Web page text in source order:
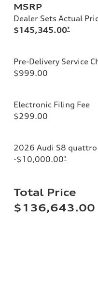
MSRP
Dealer Sets Actual
$145,345.00*
Pre-Delivery Service
$999.00
Electronic Filing Fee
$299.00
2026 Audi S8
-$10,000.00*
Total Price
$136,643.00